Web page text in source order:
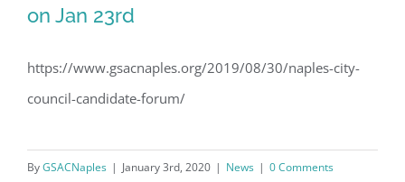
on Jan 23rd
https://www.gsacnaples.org/2019/08/30/naples-city-
council-candidate-forum/
ByGSACNaples | January 3rd, 2020 | News | 0 Comments